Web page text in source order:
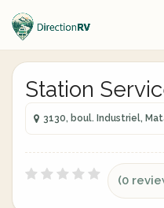
Station
3130, boul. Industriel,
(0